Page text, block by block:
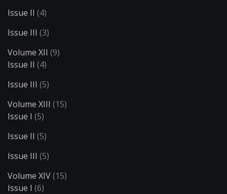
Issue II (4)
Issue III (3)
Volume XII (9)
Issue II (4)
Issue III (5)
Volume XIII (15)
Issue I (5)
Issue II (5)
Issue III (5)
Volume XIV(15)
Issue I (6)